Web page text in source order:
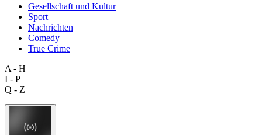
Gesellschaft und Kultur
Sport
Nachrichten
Comedy
True Crime
A - H
I - P
Q - Z